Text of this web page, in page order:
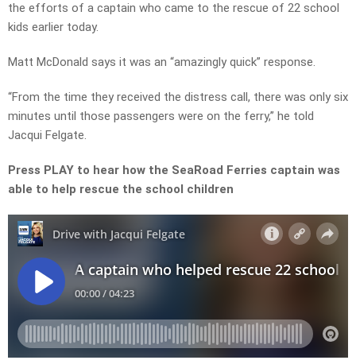
the efforts of a captain who came to the rescue of 22 school
kids earlier today.
Matt McDonald says it was an “amazingly quick” response.
“From the time they received the distress call, there was only six
minutes until those passengers were on the ferry,” he told
Jacqui Felgate.
Press PLAY to hear how the SeaRoad Ferries captain was
able to help rescue the school children